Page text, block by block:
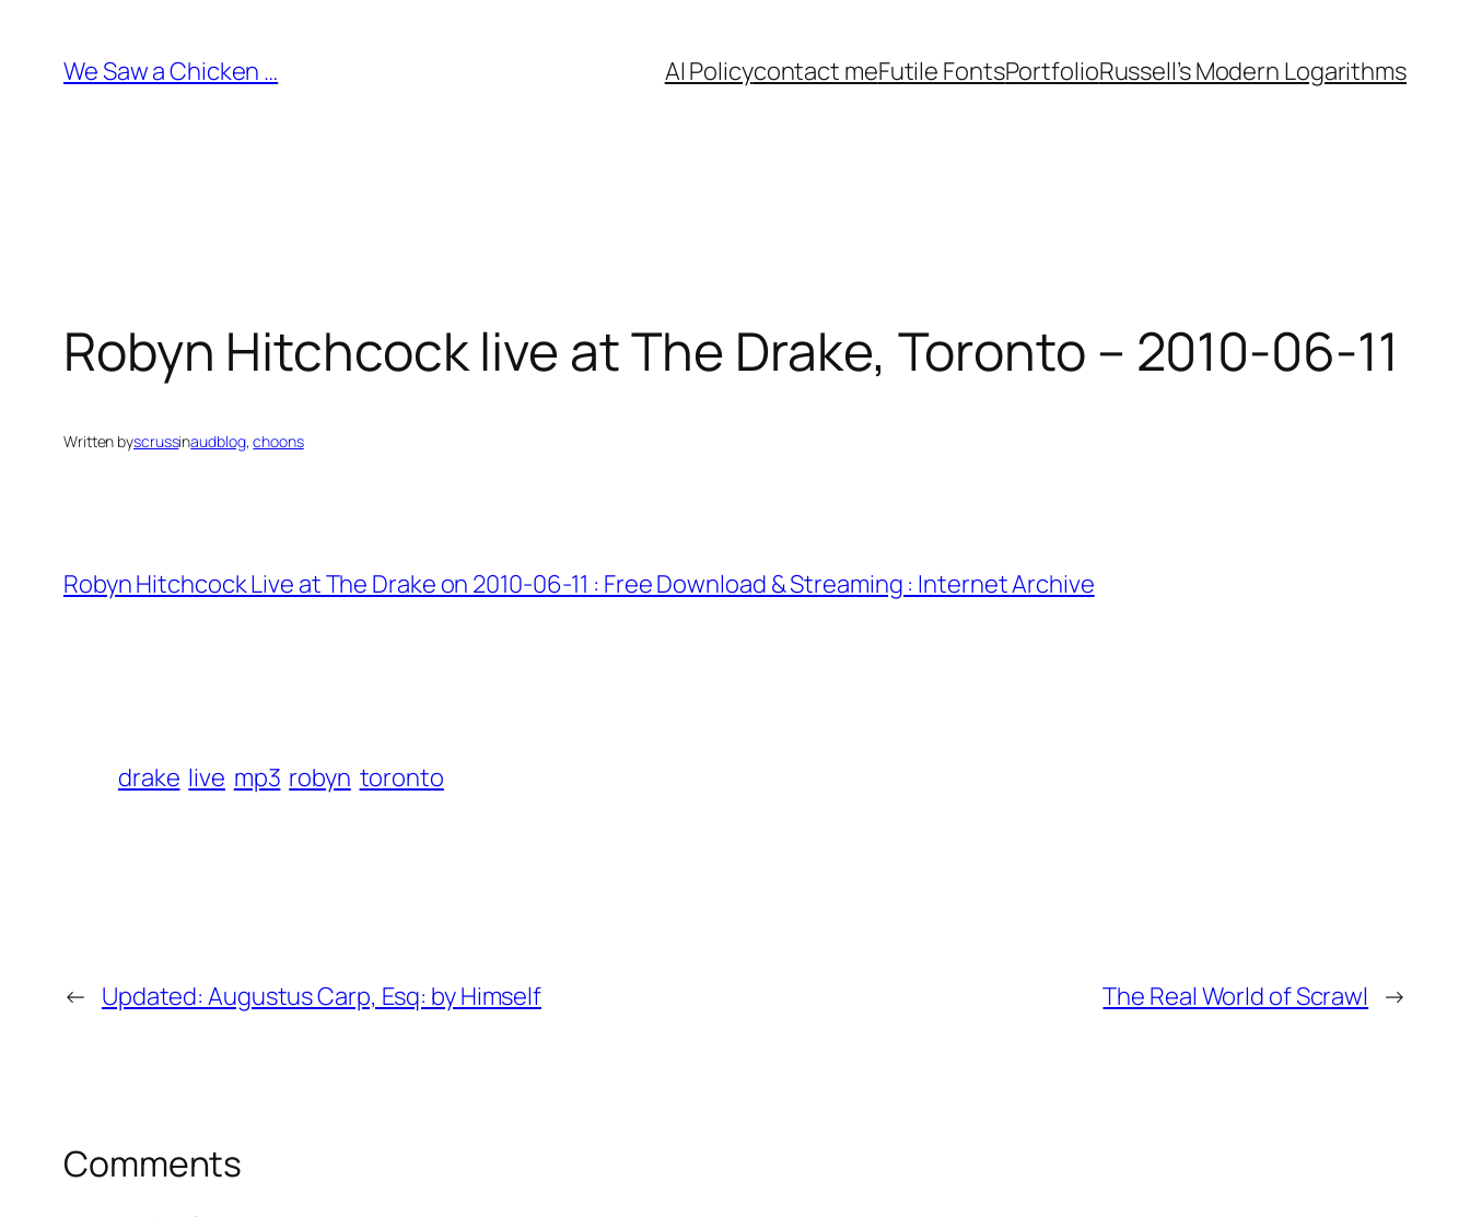
content
We Saw a Chicken … AI Policycontact meFutile FontsPortfolioRussell’s Modern Logarithms
Robyn Hitchcock live at The Drake, Toronto – 2010-06-11
Written byscrussinaudblog, choons
Robyn Hitchcock Live at The Drake on 2010-06-11 : Free Download & Streaming : Internet Archive
drake live mp3 robyn toronto
← Updated: Augustus Carp, Esq: by Himself The Real World of Scrawl →
Comments